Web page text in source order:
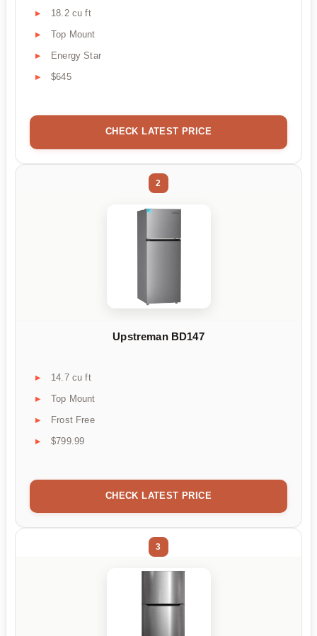
18.2 cu ft
Top Mount
Energy Star
$645
CHECK LATEST PRICE
2
Upstreman BD147
14.7 cu ft
Top Mount
Frost Free
$799.99
CHECK LATEST PRICE
3